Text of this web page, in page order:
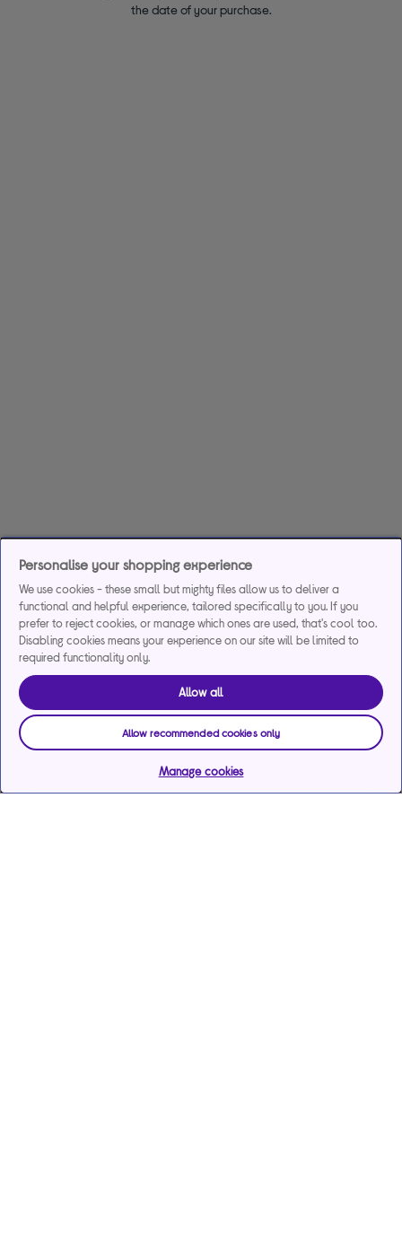
the date of your purchase.
Personalise your shopping experience
We use cookies - these small but mighty files allow us to deliver a
functional and helpful experience, tailored specifically to you. If you
prefer to reject cookies, or manage which ones are used, that's cool too.
Disabling cookies means your experience on our site will be limited to
required functionality only.
Allow all
Allow recommended cookies only
Manage cookies